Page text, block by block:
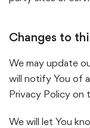
Changes to
We may update
will notify You of
Privacy Policy on
We will let You